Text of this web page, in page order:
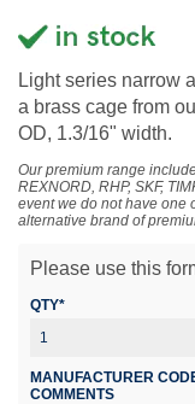
Light series narrow
a brass cage from
OD, 1.3/16" width.
Our premium range
REXNORD, RHP, SKF,
event we do not have one
alternative brand of
Please use this
QTY*
MANUFACTURER
COMMENTS